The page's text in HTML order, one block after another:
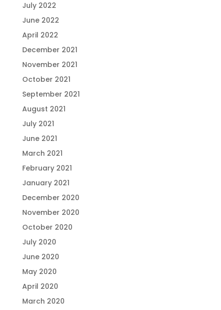
July 2022
June 2022
April 2022
December 2021
November 2021
October 2021
September 2021
August 2021
July 2021
June 2021
March 2021
February 2021
January 2021
December 2020
November 2020
October 2020
July 2020
June 2020
May 2020
April 2020
March 2020